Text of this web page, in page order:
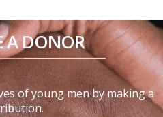
A DONOR
of young men by making a